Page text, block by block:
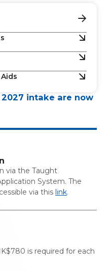
intake are now
via the Taught
System. The
via this link.
is required for each